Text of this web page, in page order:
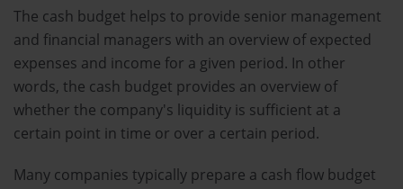
The cash budget helps to provide senior management
and financial managers with an overview of expected
expenses and income for a given period. In other
words, the cash budget provides an overview of
whether the company's liquidity is sufficient at a
certain point in time or over a certain period.
Many companies typically prepare a cash flow budget